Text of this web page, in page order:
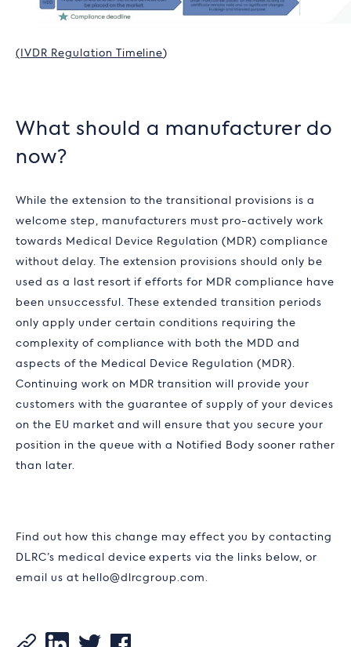
(IVDR Regulation Timeline)
What should a manufacturer do
now?
While the extension to the transitional provisions is a
welcome step, manufacturers must pro-actively work
towards Medical Device Regulation (MDR) compliance
without delay. The extension provisions should only be
used as a last resort if efforts for MDR compliance have
been unsuccessful. These extended transition periods
only apply under certain conditions requiring the
complexity of compliance with both the MDD and
aspects of the Medical Device Regulation (MDR).
Continuing work on MDR transition will provide your
customers with the guarantee of supply of your devices
on the EU market and will ensure that you secure your
position in the queue with a Notified Body sooner rather
than later.
Find out how this change may effect you by contacting
DLRC’s medical device experts via the links below, or
email us at hello@dlrcgroup.com.